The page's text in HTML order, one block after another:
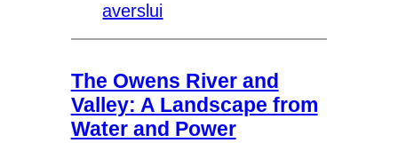
averslui
The Owens River and
Valley: A Landscape from
Water and Power